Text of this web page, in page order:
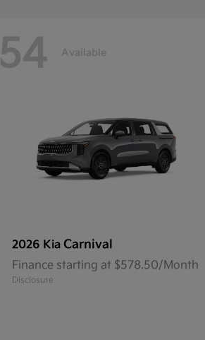
54 Available
2026 Kia Carnival
Finance starting at $578.50/Month
Disclosure